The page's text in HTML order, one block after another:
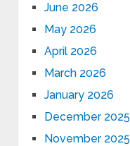
June 2026
May 2026
April 2026
March 2026
January 2026
December 2025
November 2025